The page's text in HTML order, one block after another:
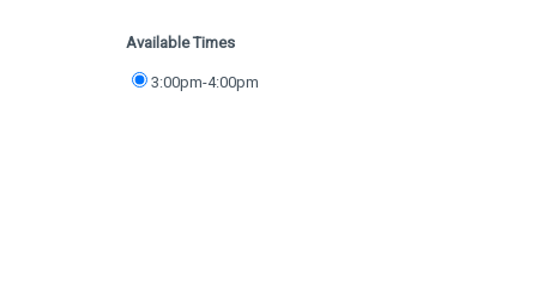
Available Times
3:00pm-4:00pm